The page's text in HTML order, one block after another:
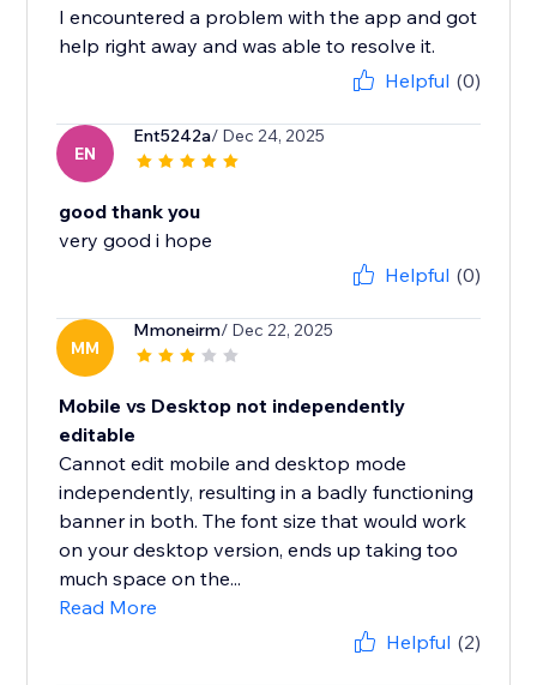
I encountered a problem with the app and got
help right away and was able to resolve it.
Helpful (0)
EN
Ent5242a/ Dec 24, 2025
good thank you
very good i hope
Helpful (0)
MM
Mmoneirm/ Dec 22, 2025
Mobile vs Desktop not independently
editable
Cannot edit mobile and desktop mode
independently, resulting in a badly functioning
banner in both. The font size that would work
on your desktop version, ends up taking too
much space on the...
Read More
Helpful (2)